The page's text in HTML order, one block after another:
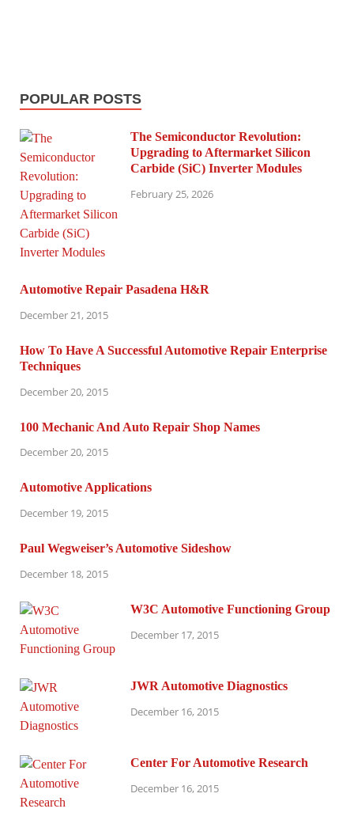
POPULAR POSTS
The Semiconductor Revolution:
Upgrading to Aftermarket Silicon
Carbide (SiC) Inverter Modules
February 25, 2026
Automotive Repair Pasadena H&R
December 21, 2015
How To Have A Successful Automotive Repair Enterprise
Techniques
December 20, 2015
100 Mechanic And Auto Repair Shop Names
December 20, 2015
Automotive Applications
December 19, 2015
Paul Wegweiser’s Automotive Sideshow
December 18, 2015
W3C Automotive Functioning Group
December 17, 2015
JWR Automotive Diagnostics
December 16, 2015
Center For Automotive Research
December 16, 2015